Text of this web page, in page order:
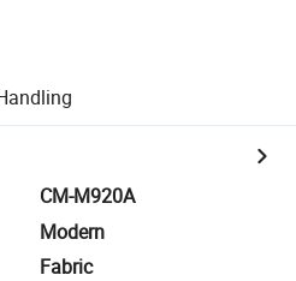
CM-M920A
Modern
Fabric